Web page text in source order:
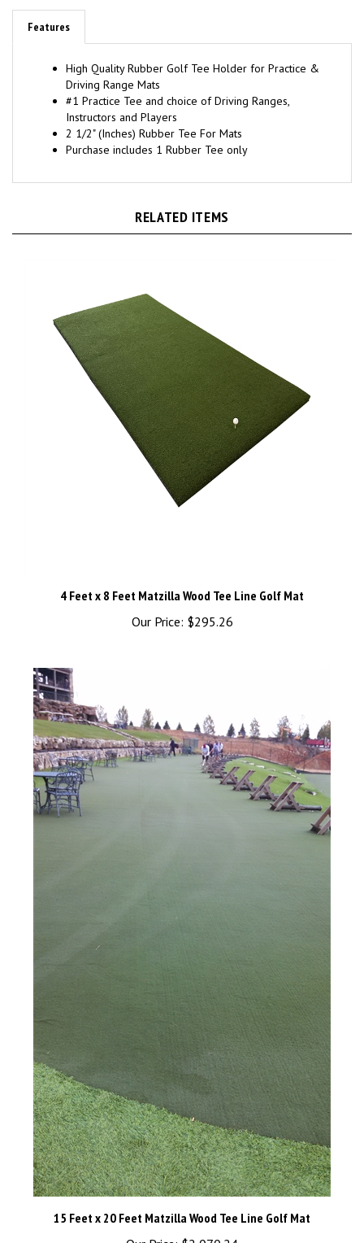
Features
Driving Range Mats
#1 Practice Tee and choice of Driving Ranges,
Instructors and Players
2 1/2" (Inches) Rubber Tee For Mats
Purchase includes 1 Rubber Tee only
Our Price: $295.26
15 Feet x 20 Feet Matzilla Wood Tee Line Golf Mat
Our Price:$2,070.24